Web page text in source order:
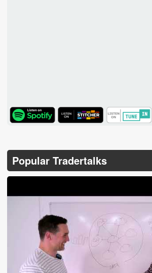
TuneIn
Popular Tradertalks